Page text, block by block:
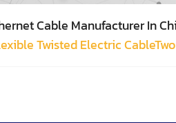
Cable Manufacturer In
Twisted Electric